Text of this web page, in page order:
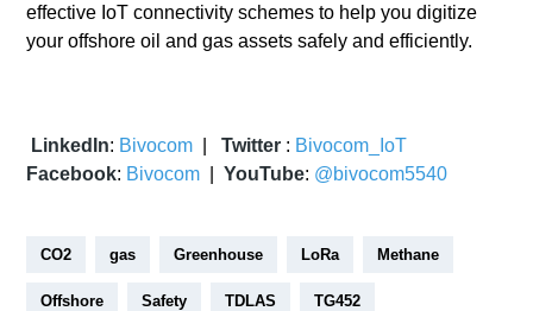
effective IoT connectivity schemes to help you digitize
your offshore oil and gas assets safely and efficiently.
LinkedIn: Bivocom |Twitter : Bivocom_IoT
Facebook: Bivocom |YouTube: @bivocom5540
CO2 gas Greenhouse LoRa Methane
Offshore Safety TDLAS TG452